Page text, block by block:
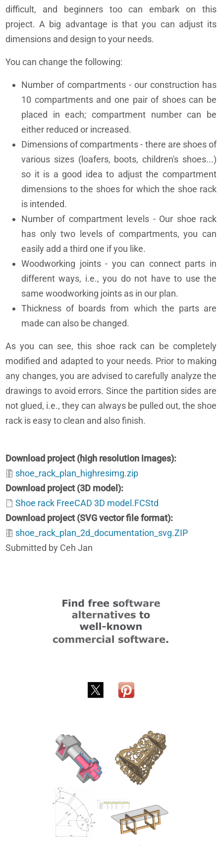
difficult, and beginners too can embark on this
project. A big advantage is that you can adjust its
dimensions and design to your needs.
You can change the following:
Number of compartments - our construction has
10 compartments and one pair of shoes can be
placed in each; compartment number can be
either reduced or increased.
Dimensions of compartments - there are shoes of
various sizes (loafers, boots, children's shoes...)
so it is a good idea to adjust the compartment
dimensions to the shoes for which the shoe rack
is intended.
Number of compartment levels - Our shoe rack
has only two levels of compartments, you can
easily add a third one if you like.
Woodworking joints - you can connect parts in
different ways, i.e., you do not have to use the
same woodworking joints as in our plan.
Thickness of boards from which the parts are
made can also be changed.
As you can see, this shoe rack can be completely
modified and adapted to your needs. Prior to making
any changes, you are advised to carefully analyze the
drawings to avoid errors. Since the partition sides are
not glued, i.e., they can always be pulled out, the shoe
rack is easy to clean and also finish.
Download project (high resolution images)
shoe_rack_plan_highresimg.zip
Download project (3D model)
Shoe rack FreeCAD 3D model.FCStd
Download project (SVG vector file format)
shoe_rack_plan_2d_documentation_svg.ZIP
Submitted by Ceh Jan